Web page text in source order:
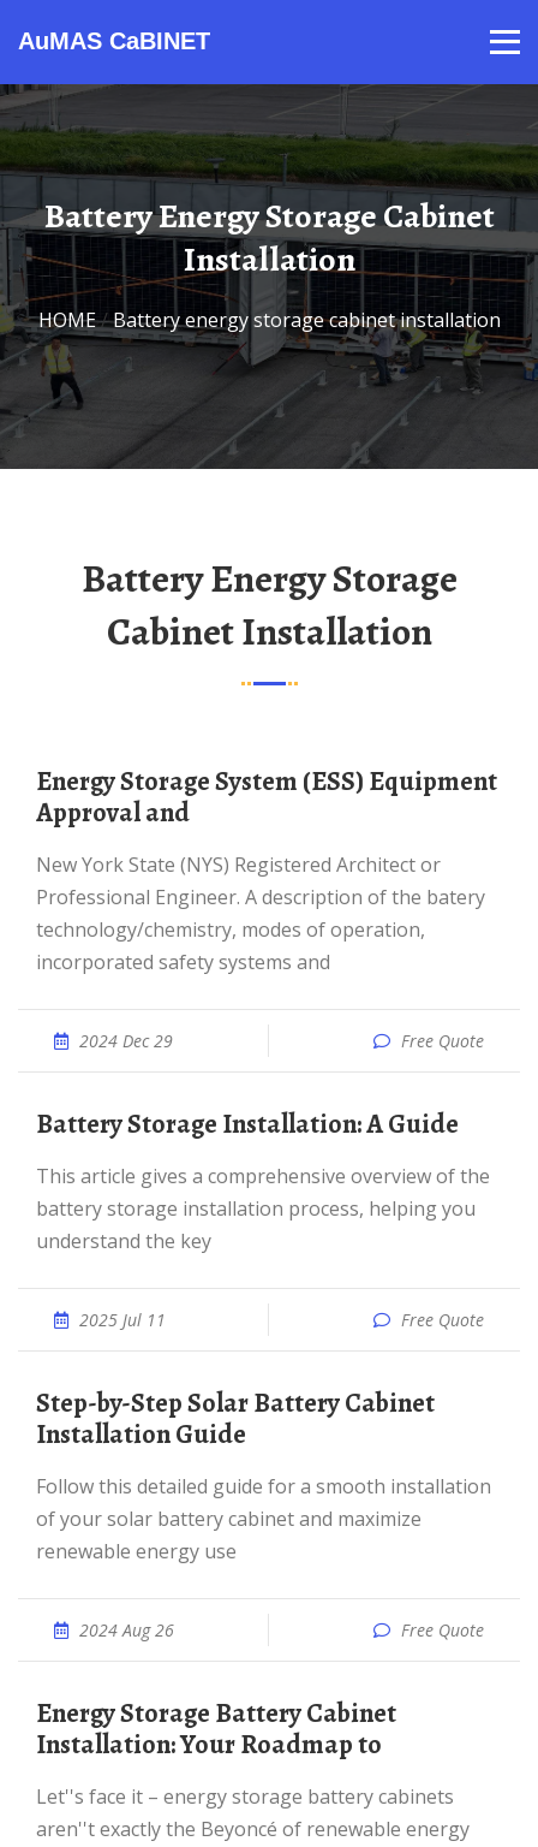
AuMAS CaBINET
Battery Energy Storage Cabinet
Installation
HOME/ Battery energy storage cabinet installation
Battery Energy Storage
Cabinet Installation
Energy Storage System (ESS) Equipment
Approval and
New York State (NYS) Registered Architect or
Professional Engineer. A description of the batery
technology/chemistry, modes of operation,
incorporated safety systems and
2024 Dec 29 Free Quote
Battery Storage Installation: A Guide
This article gives a comprehensive overview of the
battery storage installation process, helping you
understand the key
2025 Jul 11 Free Quote
Step-by-Step Solar Battery Cabinet
Installation Guide
Follow this detailed guide for a smooth installation
of your solar battery cabinet and maximize
renewable energy use
2024 Aug 26 Free Quote
Energy Storage Battery Cabinet
Installation: Your Roadmap to
Let''s face it – energy storage battery cabinets
aren''t exactly the Beyoncé of renewable energy